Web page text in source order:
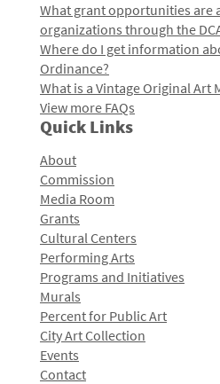
What grant opportunities are
organizations through the
Where do I get information
Ordinance?
What is a Vintage Original Art
View more FAQs
Quick Links
About
Commission
Media Room
Grants
Cultural Centers
Performing Arts
Programs and Initiatives
Murals
Percent for Public Art
City Art Collection
Events
Contact